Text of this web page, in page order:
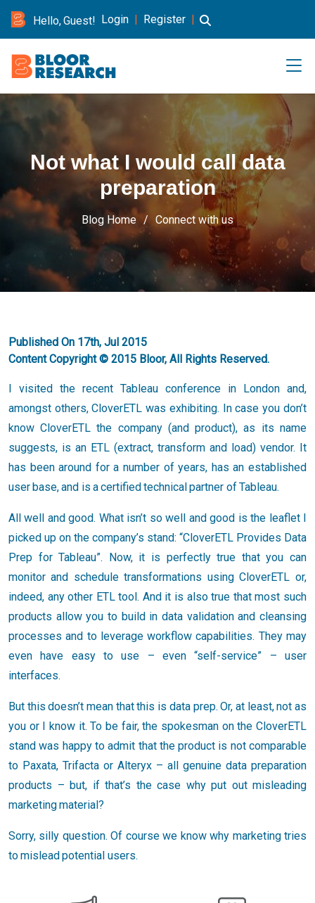
Hello, Guest! Login | Register |
Not what I would call data
preparation
Blog Home Connect with us
Published On 17th, Jul 2015
Content Copyright © 2015 Bloor, All Rights Reserved.
I visited the recent Tableau conference in London and,
amongst others, CloverETL was exhibiting. In case you don’t
know CloverETL the company (and product), as its name
suggests, is an ETL (extract, transform and load) vendor. It
has been around for a number of years, has an established
user base, and is a certified technical partner of Tableau.
All well and good. What isn’t so well and good is the leaflet I
picked up on the company’s stand: “CloverETL Provides Data
Prep for Tableau”. Now, it is perfectly true that you can
monitor and schedule transformations using CloverETL or,
indeed, any other ETL tool. And it is also true that most such
products allow you to build in data validation and cleansing
processes and to leverage workflow capabilities. They may
even have easy to use – even “self-service” – user
interfaces.
But this doesn’t mean that this is data prep. Or, at least, not as
you or I know it. To be fair, the spokesman on the CloverETL
stand was happy to admit that the product is not comparable
to Paxata, Trifacta or Alteryx – all genuine data preparation
products – but, if that’s the case why put out misleading
marketing material?
Sorry, silly question. Of course we know why marketing tries
to mislead potential users.